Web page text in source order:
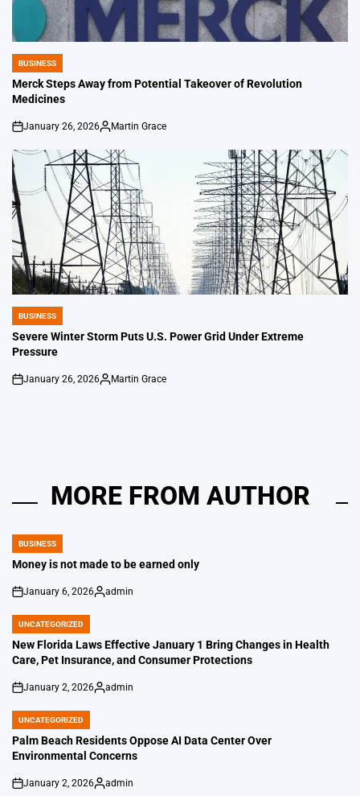
POSTED
IN
BUSINESS
Merck Steps Away from Potential Takeover of Revolution
Medicines
on
January 26, 2026
Posted
Martin Grace
POSTED
IN
BUSINESS
Severe Winter Storm Puts U.S. Power Grid Under Extreme
Pressure
on
January 26, 2026
Posted
Martin Grace
MORE FROM AUTHOR
POSTED
IN
BUSINESS
Money is not made to be earned only
on
January 6, 2026
Posted
admin
POSTED
IN
UNCATEGORIZED
New Florida Laws Effective January 1 Bring Changes in Health
Care, Pet Insurance, and Consumer Protections
on
January 2, 2026
Posted
admin
POSTED
IN
UNCATEGORIZED
Palm Beach Residents Oppose AI Data Center Over
Environmental Concerns
on
January 2, 2026
Posted
admin